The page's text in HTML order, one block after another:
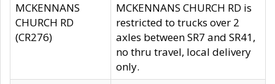
MCKENNANS
CHURCH RD
(CR276)
MCKENNANS CHURCH RD is
restricted to trucks over 2
axles between SR7 and SR41,
no thru travel, local delivery
only.